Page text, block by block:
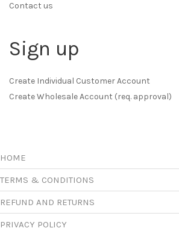
Contact us
Sign up
Create Individual Customer Account
Create Wholesale Account (req. approval)
HOME
TERMS & CONDITIONS
REFUND AND RETURNS
PRIVACY POLICY